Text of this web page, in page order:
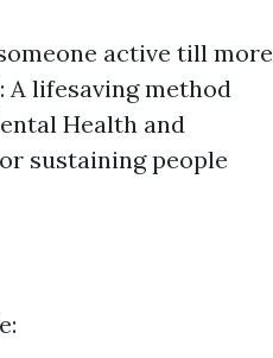
active till more
A lifesaving method
Health and
sustaining people